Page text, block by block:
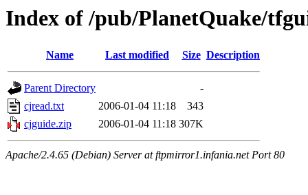
Index of /pub/PlanetQuake/
Name Last modified Size Description
Parent Directory
-
cjread.txt
2006-01-04 11:18
343
cjguide.zip
2006-01-04 11:18 307K
Apache/2.4.65 (Debian) Server at ftpmirror1.infania.net Port 80